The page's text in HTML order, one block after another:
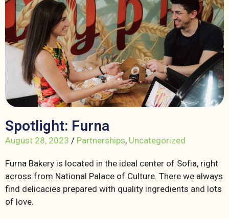
Spotlight: Furna
August 28, 2023 / Partnerships, Uncategorized
Furna Bakery is located in the ideal center of Sofia, right
across from National Palace of Culture. There we always
find delicacies prepared with quality ingredients and lots
of love.